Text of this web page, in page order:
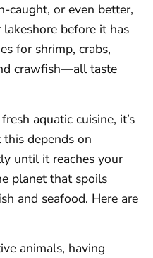
caught, or even better,
before it has
for shrimp, crabs,
crawfish—all taste
aquatic cuisine, it’s
depends on
until it reaches your
planet that spoils
and seafood. Here are
animals, having